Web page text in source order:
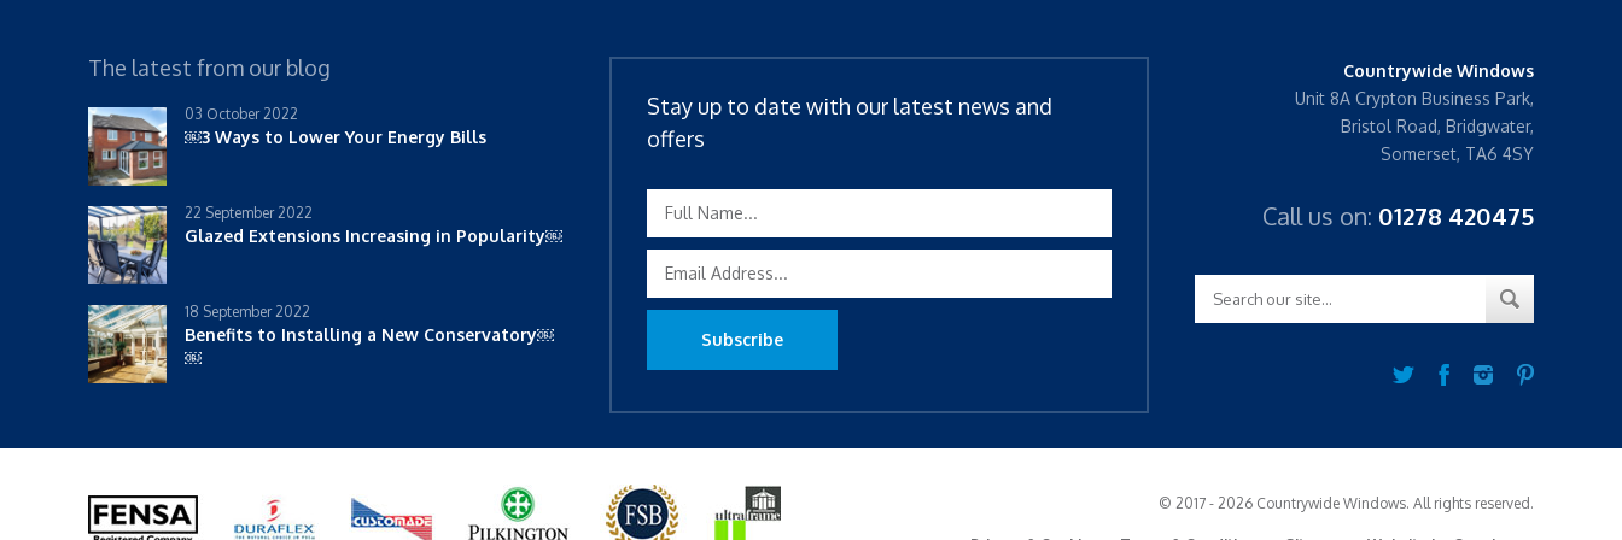
The latest from our blog
03 October 2022
￼3 Ways to Lower Your Energy Bills
22 September 2022
Glazed Extensions Increasing in Popularity￼
18 September 2022
Benefits to Installing a New Conservatory￼
￼
Stay up to date with our latest news and
offers
Countrywide Windows
Unit 8A Crypton Business Park,
Bristol Road, Bridgwater,
Somerset, TA6 4SY
Call us on: 01278 420475
© 2017 - 2026 Countrywide Windows. All rights reserved.